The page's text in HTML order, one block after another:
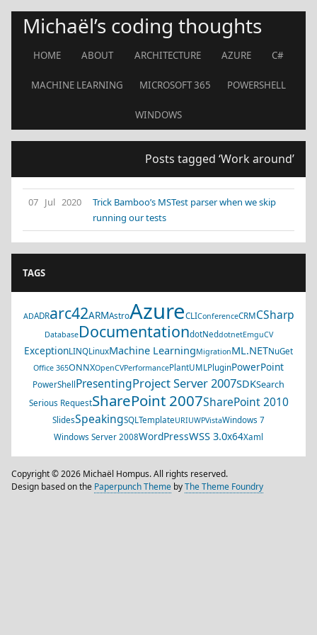
Michaël’s coding thoughts
HOME ABOUT ARCHITECTURE AZURE C#
MACHINE LEARNING MICROSOFT 365 POWERSHELL
WINDOWS
Posts tagged ‘Work around’
07 Jul 2020
Trick Bamboo’s MSTest parser when we skip
running our tests
TAGS
ADADRarc42ARMAstroAzureCLIConferenceCRMCSharp
DatabaseDocumentationdotNeddotnetEmguCV
ExceptionLINQLinuxMachine LearningMigrationML.NETNuGet
Office 365ONNXOpenCVPerformancePlantUMLPluginPowerPoint
PowerShell PresentingProject Server 2007SDKSearch
Serious RequestSharePoint 2007SharePoint 2010
SlidesSpeakingSQLTemplateURIUWPVistaWindows 7
Windows Server 2008WordPressWSS 3.0x64Xaml
Copyright © 2026 Michaël Hompus. All rights reserved.
Design based on the Paperpunch Theme byThe Theme Foundry